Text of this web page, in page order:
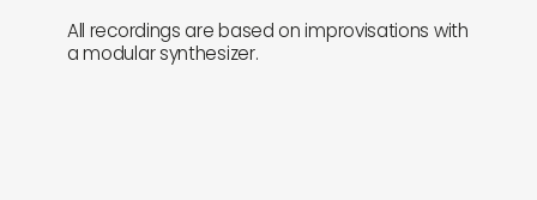
All recordings are based on improvisations with
a modular synthesizer.